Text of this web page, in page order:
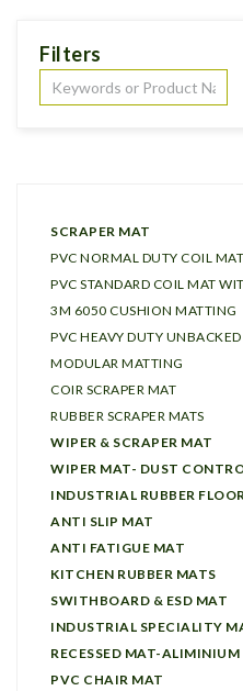
Filters
SCRAPER MAT
PVC NORMAL DUTY COIL MAT
PVC STANDARD COIL MAT
3M 6050 CUSHION MATTING
PVC HEAVY DUTY
MODULAR MATTING
COIR SCRAPER MAT
RUBBER SCRAPER MATS
WIPER & SCRAPER MAT
WIPER MAT- DUST
INDUSTRIAL RUBBER
ANTI SLIP MAT
ANTI FATIGUE MAT
KITCHEN RUBBER MATS
SWITHBOARD & ESD MAT
INDUSTRIAL SPECIALITY
RECESSED MAT-
PVC CHAIR MAT